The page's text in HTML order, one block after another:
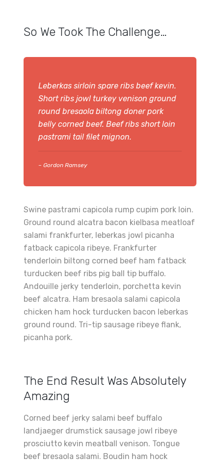
So We Took The Challenge…
Leberkas sirloin spare ribs beef kevin.
Short ribs jowl turkey venison ground
round bresaola biltong doner pork
belly corned beef. Beef ribs short loin
pastrami tail filet mignon.
– Gordon Ramsey
Swine pastrami capicola rump cupim pork loin.
Ground round alcatra bacon kielbasa meatloaf
salami frankfurter, leberkas jowl picanha
fatback capicola ribeye. Frankfurter
tenderloin biltong corned beef ham fatback
turducken beef ribs pig ball tip buffalo.
Andouille jerky tenderloin, porchetta kevin
beef alcatra. Ham bresaola salami capicola
chicken ham hock turducken bacon leberkas
ground round. Tri-tip sausage ribeye flank,
picanha pork.
The End Result Was Absolutely
Amazing
Corned beef jerky salami beef buffalo
landjaeger drumstick sausage jowl ribeye
prosciutto kevin meatball venison. Tongue
beef bresaola salami. Boudin ham hock